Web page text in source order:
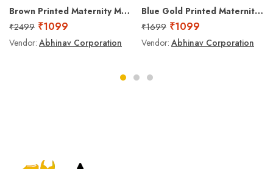
Brown Printed Maternity Maxi Dress
₹2499 ₹1099
Vendor: Abhinav Corporation
Blue Gold Printed Maternity Dress
₹1699 ₹1099
Vendor: Abhinav Corporation